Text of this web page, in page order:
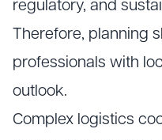
regulatory, and
Therefore, planning
professionals with
outlook.
Complex logistics